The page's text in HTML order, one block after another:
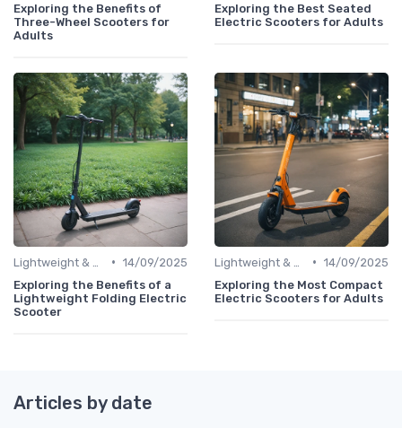
Exploring the Benefits of
Three-Wheel Scooters for
Adults
Exploring the Best Seated
Electric Scooters for Adults
• 14/09/2025
Exploring the Benefits of a
Lightweight Folding Electric
Scooter
• 14/09/2025
Exploring the Most Compact
Electric Scooters for Adults
Articles by date